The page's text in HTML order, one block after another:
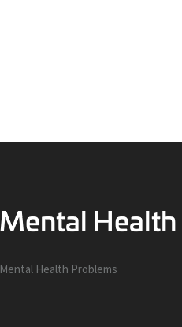
Mental Health Problems